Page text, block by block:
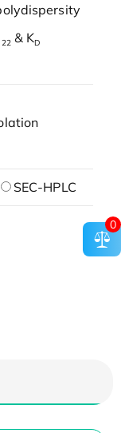
22& KD
SEC-HPLC
0